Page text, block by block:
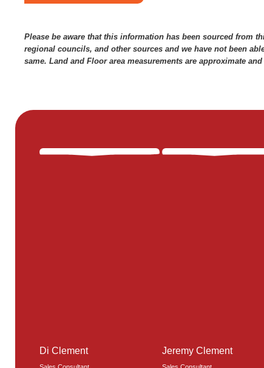
Please be aware that this information has been sourced from
regional councils, and other sources and we have not been
same. Land and Floor area measurements are approximate
Di Clement Jeremy Clement